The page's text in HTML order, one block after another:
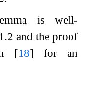
is well-
and the proof
[18] for an